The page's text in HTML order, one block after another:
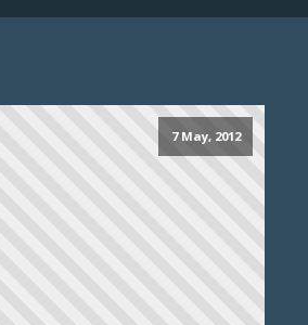
7 May, 2012